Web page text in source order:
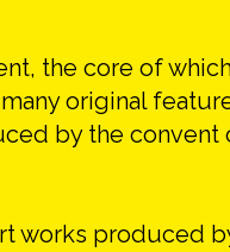
the core of
original
by the
works produced